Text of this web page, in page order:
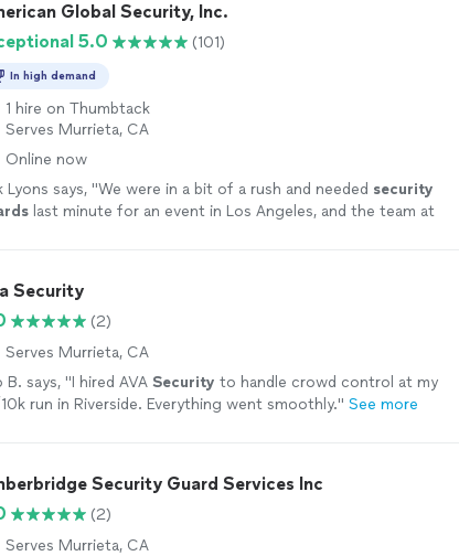
Global Security, Inc.
5.0
(101)
In high demand
1 hire on Thumbtack
Serves Murrieta, CA
Online now
Lyons says, "We were in a bit of a rush and needed security
last minute for an event in Los Angeles, and the team at
Security
(2)
Serves Murrieta, CA
B. says, "I hired AVA Security to handle crowd control at my
run in Riverside. Everything went smoothly." See more
Security Guard Services Inc
(2)
Serves Murrieta, CA